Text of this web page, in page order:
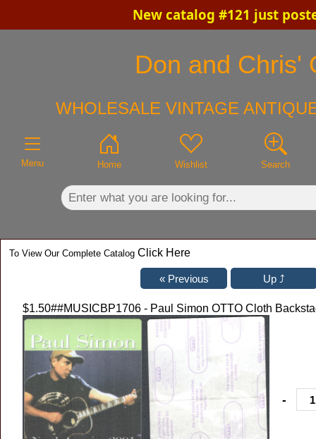
New catalog #121 just
Don and Chris'
WHOLESALE VINTAGE
Menu Home Wishlist Search
To View Our Complete Catalog Click Here
$1.50##MUSICBP1706 - Paul Simon OTTO Cloth
-